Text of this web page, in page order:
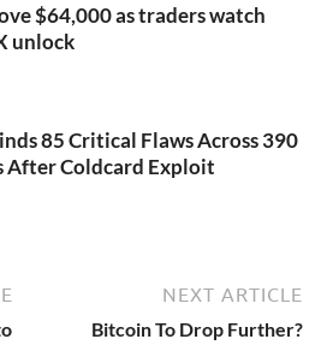
$64,000 as traders watch
unlock
85 Critical Flaws Across 390
After Coldcard Exploit
NEXT ARTICLE
Bitcoin To Drop Further?